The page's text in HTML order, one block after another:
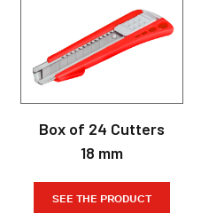
Box of 24 Cutters
18 mm
SEE THE PRODUCT